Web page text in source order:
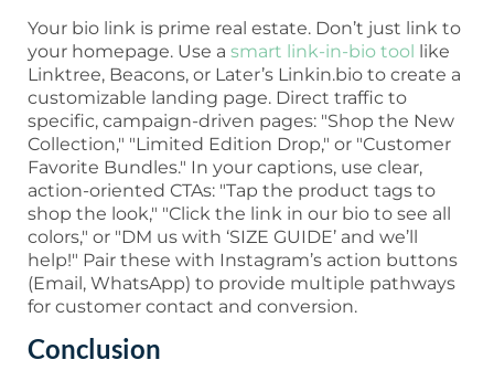
Your bio link is prime real estate. Don’t just link to
your homepage. Use a smart link-in-bio tool like
Linktree, Beacons, or Later’s Linkin.bio to create a
customizable landing page. Direct traffic to
specific, campaign-driven pages: "Shop the New
Collection," "Limited Edition Drop," or "Customer
Favorite Bundles." In your captions, use clear,
action-oriented CTAs: "Tap the product tags to
shop the look," "Click the link in our bio to see all
colors," or "DM us with ‘SIZE GUIDE’ and we’ll
help!" Pair these with Instagram’s action buttons
(Email, WhatsApp) to provide multiple pathways
for customer contact and conversion.
Conclusion